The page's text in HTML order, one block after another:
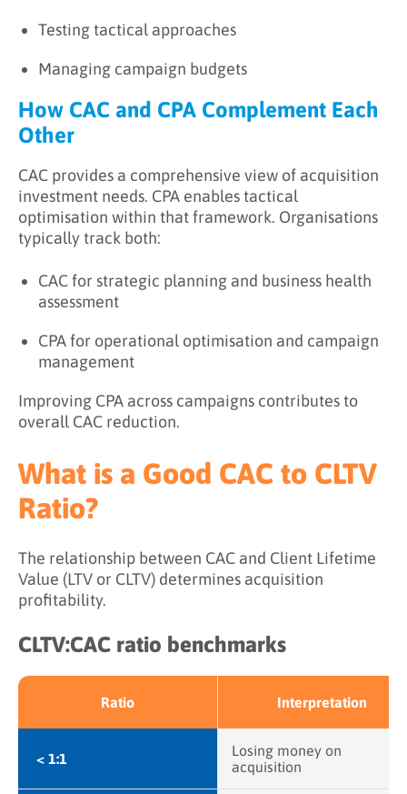
Testing tactical approaches
Managing campaign budgets
How CAC and CPA Complement Each
Other
CAC provides a comprehensive view of acquisition
investment needs. CPA enables tactical
optimisation within that framework. Organisations
typically track both:
CAC for strategic planning and business health
assessment
CPA for operational optimisation and campaign
management
Improving CPA across campaigns contributes to
overall CAC reduction.
What is a Good CAC to CLTV
Ratio?
The relationship between CAC and Client Lifetime
Value (LTV or CLTV) determines acquisition
profitability.
CLTV:CAC ratio benchmarks
Ratio Interpretation
< 1:1
Losing money on
acquisition